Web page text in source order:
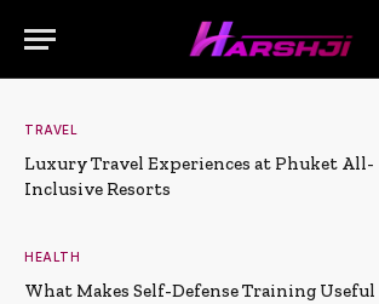
TRAVEL
Luxury Travel Experiences at Phuket All-
Inclusive Resorts
HEALTH
What Makes Self-Defense Training